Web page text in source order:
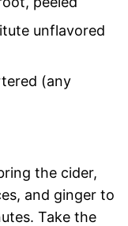
unflavored
(any
the cider,
and ginger to
Take the